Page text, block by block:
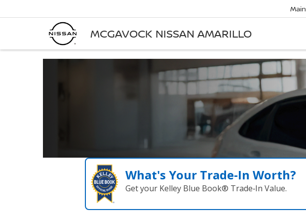
MCGAVOCK NISSAN AMARILLO
Main
What's Your Trade‑In Worth?
Get your Kelley Blue Book® Trade‑In Value.